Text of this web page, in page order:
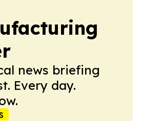
news briefing
Every day.